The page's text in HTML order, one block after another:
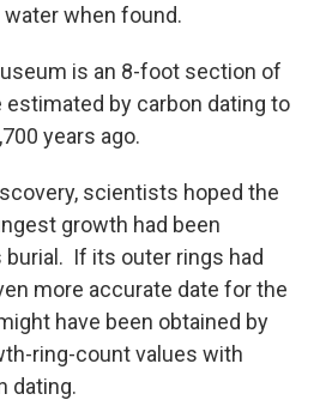
when found.
is an 8-foot section of
estimated by carbon dating to
years ago.
scientists hoped the
growth had been
If its outer rings had
more accurate date for the
have been obtained by
ring-count values with
dating.